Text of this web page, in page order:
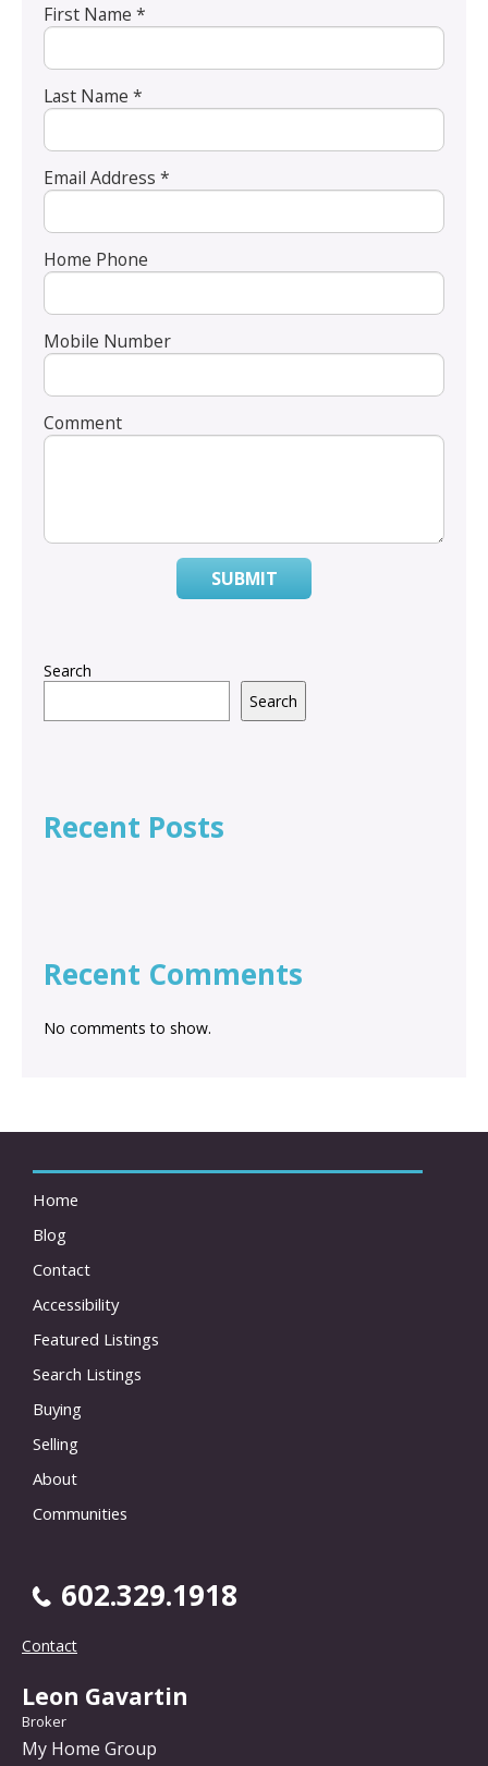
First Name *
Last Name *
Email Address *
Home Phone
Mobile Number
Comment
SUBMIT
Search
Search
Recent Posts
Recent Comments
No comments to show.
Home
Blog
Contact
Accessibility
Featured Listings
Search Listings
Buying
Selling
About
Communities
602.329.1918
Contact
Leon Gavartin
Broker
My Home Group